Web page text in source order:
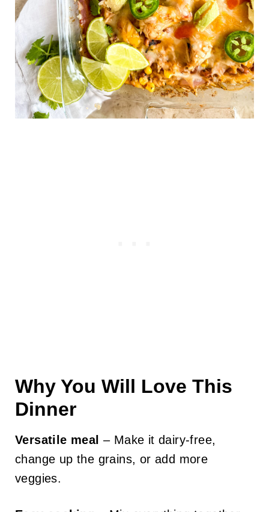
Why You Will Love This
Dinner
Versatile meal – Make it dairy-free,
change up the grains, or add more
veggies.